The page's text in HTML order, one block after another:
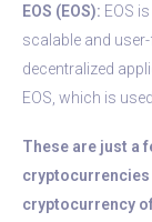
EOS (EOS): EOS
scalable and
decentralized
EOS, which is
These are just a
cryptocurrencies
cryptocurrency